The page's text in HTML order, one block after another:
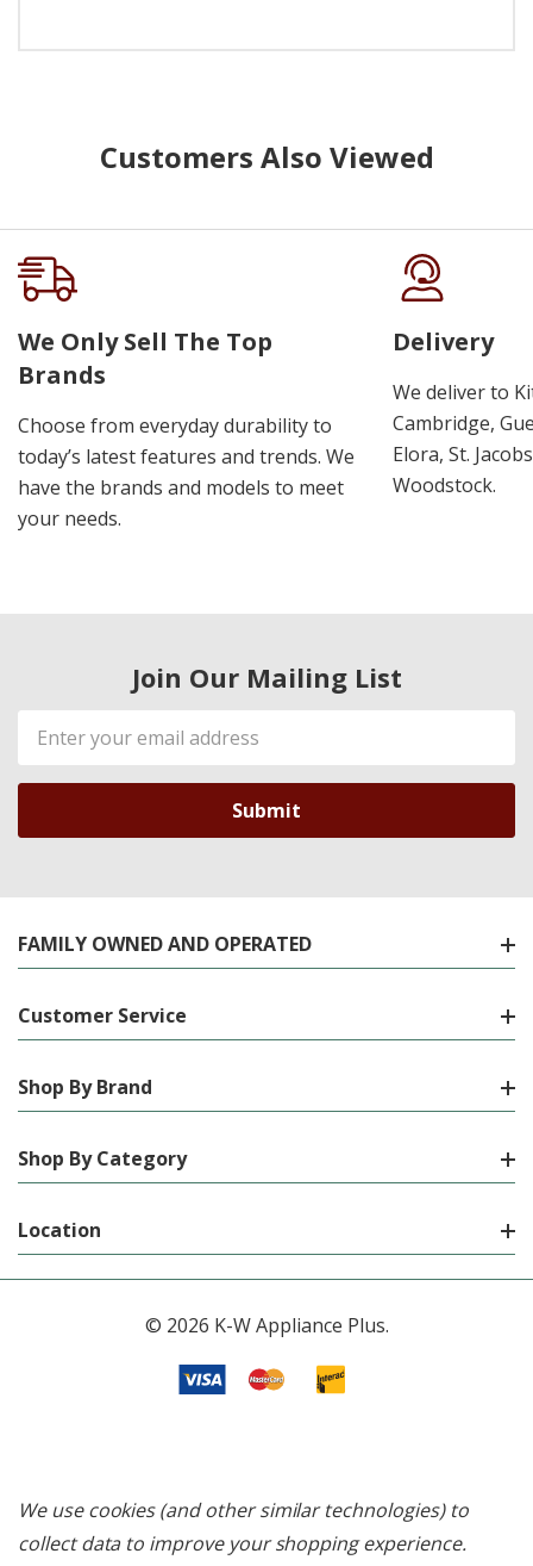
Customers Also Viewed
We Only Sell The Top
Brands
Choose from everyday durability to
today’s latest features and trends. We
have the brands and models to meet
your needs.
Delivery
We deliver to
Cambridge,
Elora, St.
Woodstock.
Join Our Mailing List
Email
Address
FAMILY OWNED AND OPERATED
Customer Service
Shop By Brand
Shop By Category
Location
© 2026 K-W Appliance Plus.
We use cookies (and other similar technologies) to
collect data to improve your shopping experience.